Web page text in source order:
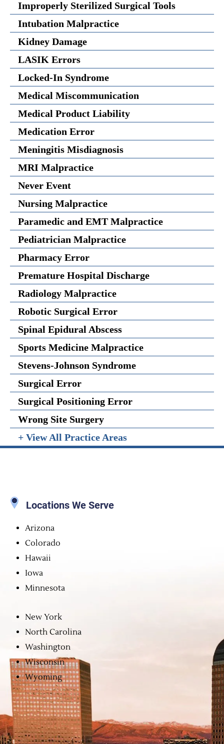
Improperly Sterilized Surgical Tools
Intubation Malpractice
Kidney Damage
LASIK Errors
Locked-In Syndrome
Medical Miscommunication
Medical Product Liability
Medication Error
Meningitis Misdiagnosis
MRI Malpractice
Never Event
Nursing Malpractice
Paramedic and EMT Malpractice
Pediatrician Malpractice
Pharmacy Error
Premature Hospital Discharge
Radiology Malpractice
Robotic Surgical Error
Spinal Epidural Abscess
Sports Medicine Malpractice
Stevens-Johnson Syndrome
Surgical Error
Surgical Positioning Error
Wrong Site Surgery
+ View All Practice Areas
Locations We Serve
Arizona
Colorado
Hawaii
Iowa
Minnesota
New York
North Carolina
Washington
Wisconsin
Wyoming